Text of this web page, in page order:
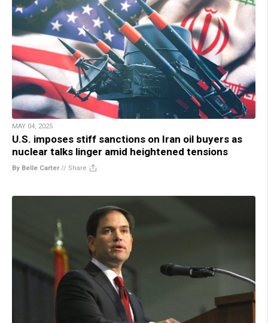
MAY 04, 2025
U.S. imposes stiff sanctions on Iran oil buyers as
nuclear talks linger amid heightened tensions
By Belle Carter// Share